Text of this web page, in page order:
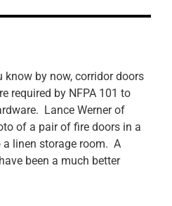
by now, corridor doors
required by NFPA 101 to
Lance Werner of
of a pair of fire doors in a
a linen storage room. A
been a much better